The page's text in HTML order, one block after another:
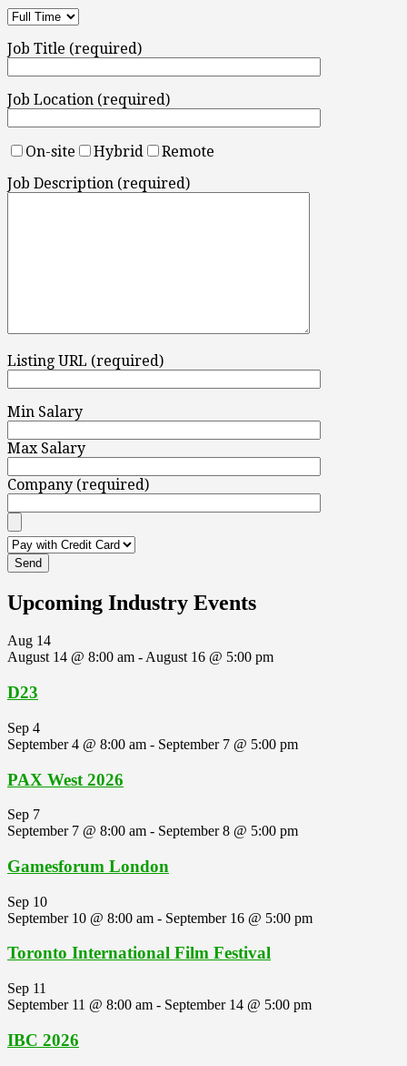
Job Title (required)
Job Location (required)
On-site Hybrid
Remote
Job Description (required)
Listing URL (required)
Min Salary
Max Salary
Company (required)
Upcoming Industry Events
Aug 14
August 14 @ 8:00 am -August 16 @ 5:00 pm
D23
Sep 4
September 4 @ 8:00 am - September 7 @ 5:00 pm
PAX West 2026
Sep 7
September 7 @ 8:00 am - September 8 @ 5:00 pm
Gamesforum London
Sep 10
September 10 @ 8:00 am - September 16 @ 5:00 pm
Toronto International Film Festival
Sep 11
September 11 @ 8:00 am - September 14 @ 5:00 pm
IBC 2026